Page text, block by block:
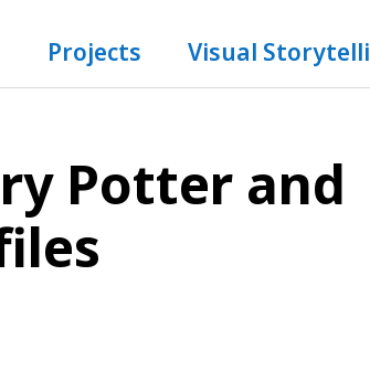
Projects Visual
Potter and